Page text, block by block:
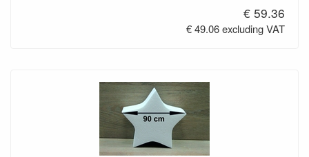
€ 59.36
€ 49.06 excluding VAT